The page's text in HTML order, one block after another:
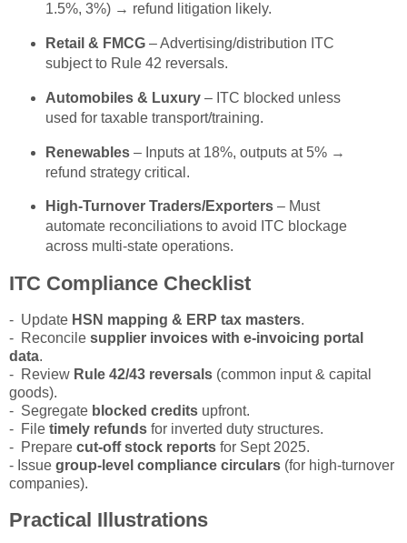
1.5%, 3%) → refund litigation likely.
Retail & FMCG– Advertising/distribution ITC
subject to Rule 42 reversals.
Automobiles & Luxury– ITC blocked unless
used for taxable transport/training.
Renewables– Inputs at 18%, outputs at 5% →
refund strategy critical.
High-Turnover Traders/Exporters– Must
automate reconciliations to avoid ITC blockage
across multi-state operations.
ITC Compliance Checklist
- Update HSN mapping & ERP tax masters.
- Reconcile supplier invoices with e-invoicing portal
data.
- Review Rule 42/43 reversals (common input & capital
goods).
- Segregate blocked credits upfront.
- File timely refunds for inverted duty structures.
- Prepare cut-off stock reports for Sept 2025.
- Issue group-level compliance circulars (for high-turnover
companies).
Practical Illustrations